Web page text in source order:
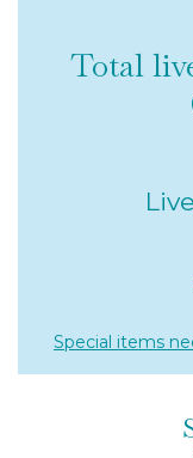
Total
Special items